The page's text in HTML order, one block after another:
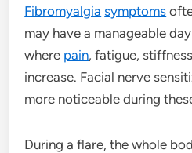
Fibromyalgia symptoms
may have a manageable
where pain, fatigue,
increase. Facial nerve
more noticeable during
During a flare, the whole